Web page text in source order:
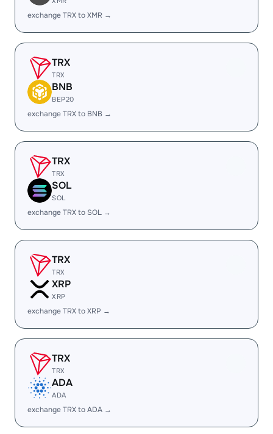
exchange TRX to XMR →
TRX
TRX
BNB
BEP20
exchange TRX to BNB →
TRX
TRX
SOL
SOL
exchange TRX to SOL →
TRX
TRX
XRP
XRP
exchange TRX to XRP →
TRX
TRX
ADA
ADA
exchange TRX to ADA →